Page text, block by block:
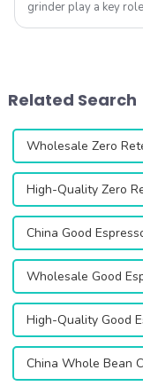
grinder play a key
burrs, is desi...
Related Search
Wholesale Zero
High-Quality Zero
China Good
Wholesale Good
High-Quality Good
China Whole Bean